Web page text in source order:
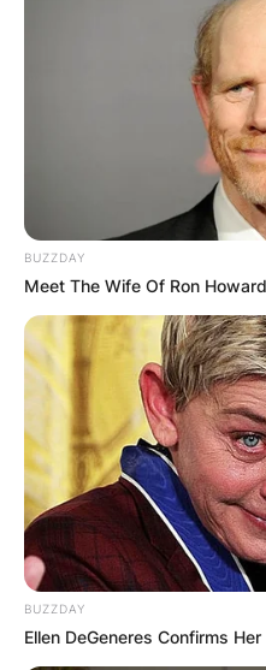
BUZZDAY
Meet The Wife Of Ron
BUZZDAY
Ellen DeGeneres Confirms